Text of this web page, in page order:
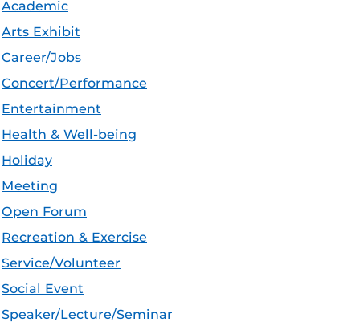
Academic
Arts Exhibit
Career/Jobs
Concert/Performance
Entertainment
Health & Well-being
Holiday
Meeting
Open Forum
Recreation & Exercise
Service/Volunteer
Social Event
Speaker/Lecture/Seminar